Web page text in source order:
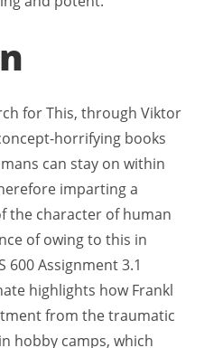
for This, through Viktor
horrifying books
can stay on within
imparting a
the character of human
of owing to this in
600 Assignment 3.1
highlights how Frankl
from the traumatic
hobby camps, which